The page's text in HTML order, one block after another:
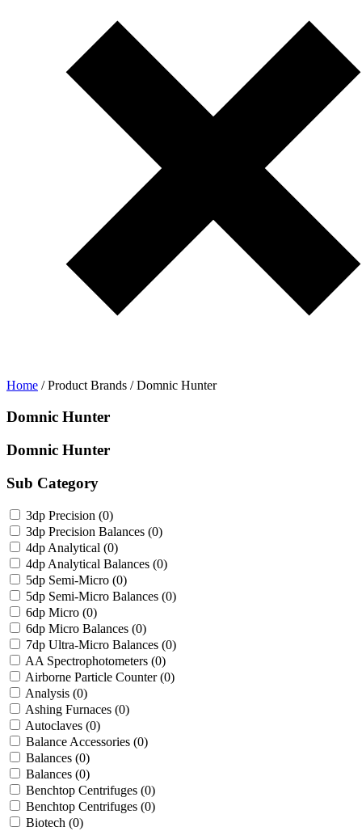
Home / Product Brands / Domnic Hunter
Domnic Hunter
Domnic Hunter
Sub Category
3dp Precision (0)
3dp Precision Balances (0)
4dp Analytical (0)
4dp Analytical Balances (0)
5dp Semi-Micro (0)
5dp Semi-Micro Balances (0)
6dp Micro (0)
6dp Micro Balances (0)
7dp Ultra-Micro Balances (0)
AA Spectrophotometers (0)
Airborne Particle Counter (0)
Analysis (0)
Ashing Furnaces (0)
Autoclaves (0)
Balance Accessories (0)
Balances (0)
Balances (0)
Benchtop Centrifuges (0)
Benchtop Centrifuges (0)
Biotech (0)